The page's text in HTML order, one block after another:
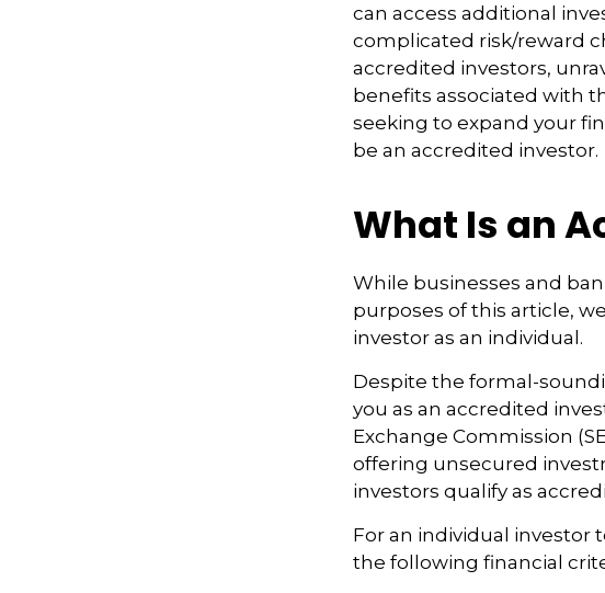
can access additional
complicated risk/reward
accredited investors,
benefits associated with
seeking to expand your
be an accredited investor.
What Is an
While businesses and
purposes of this article,
investor as an individual.
Despite the formal-
you as an accredited
Exchange Commission
offering unsecured
investors qualify as
For an individual investor
the following financial